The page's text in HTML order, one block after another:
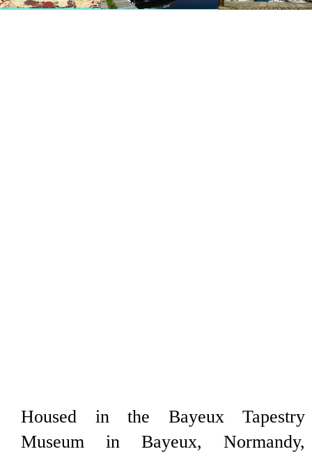
Housed in the Bayeux Tapestry
Museum in Bayeux, Normandy,